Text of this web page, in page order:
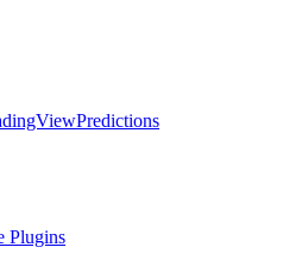
Predictions
Plugins